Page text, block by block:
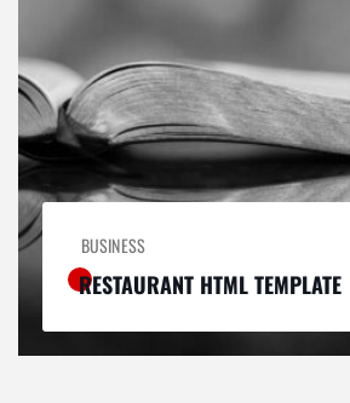
BUSINESS
RESTAURANT HTML TEMPLATE